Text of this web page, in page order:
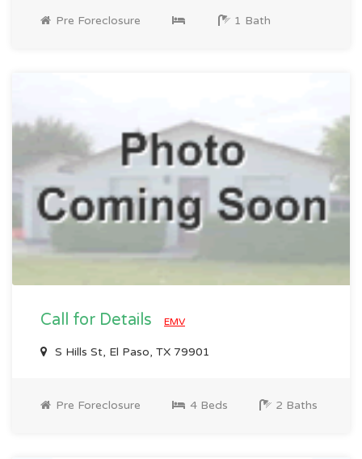
Pre Foreclosure 1 Bath
Call for Details EMV
S Hills St, El Paso, TX 79901
Pre Foreclosure 4 Beds 2 Baths